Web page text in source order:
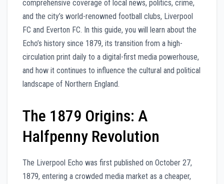
comprehensive coverage of local news, politics, crime,
and the city’s world-renowned football clubs, Liverpool
FC and Everton FC. In this guide, you will learn about the
Echo’s history since 1879, its transition from a high-
circulation print daily to a digital-first media powerhouse,
and how it continues to influence the cultural and political
landscape of Northern England.
The 1879 Origins: A
Halfpenny Revolution
The Liverpool Echo was first published on October 27,
1879, entering a crowded media market as a cheaper,